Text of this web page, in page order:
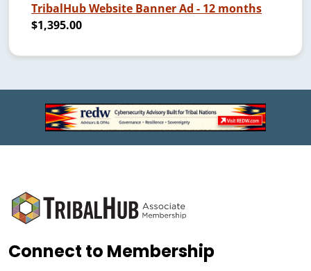
TribalHub Website Banner Ad - 12 months
$1,395.00
Connect to Membership